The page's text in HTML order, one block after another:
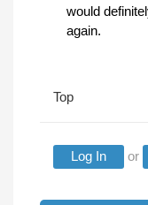
would
again.
Top
Log In or